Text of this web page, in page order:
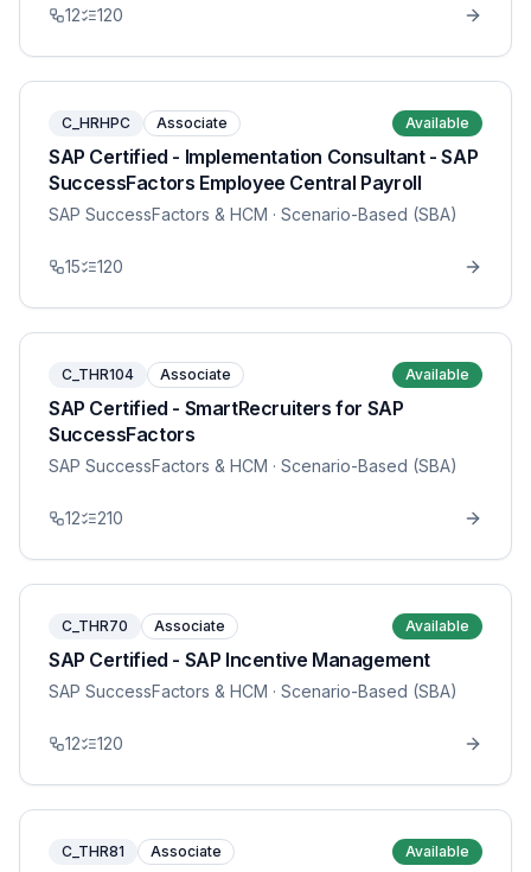
12 120
C_HRHPC Associate Available
SAP Certified - Implementation Consultant - SAP
SuccessFactors Employee Central Payroll
SAP SuccessFactors & HCM · Scenario-Based (SBA)
15 120
C_THR104 Associate Available
SAP Certified - SmartRecruiters for SAP
SuccessFactors
SAP SuccessFactors & HCM · Scenario-Based (SBA)
12 210
C_THR70 Associate Available
SAP Certified - SAP Incentive Management
SAP SuccessFactors & HCM · Scenario-Based (SBA)
12 120
C_THR81 Associate Available